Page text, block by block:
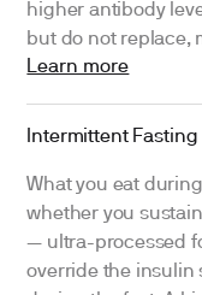
higher antibody
but do not replace,
Learn more
Intermittent Fasting
What you eat
whether you
— ultra-processed
override the insulin